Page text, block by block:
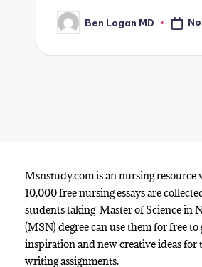
Ben Logan MD
Msnstudy.com is an nursing resource
10,000 free nursing essays are
students taking Master of Science in
(MSN) degree can use them for free to
inspiration and new creative ideas for
writing assignments.